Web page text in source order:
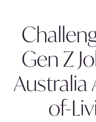
Gen Z
Australia
of-